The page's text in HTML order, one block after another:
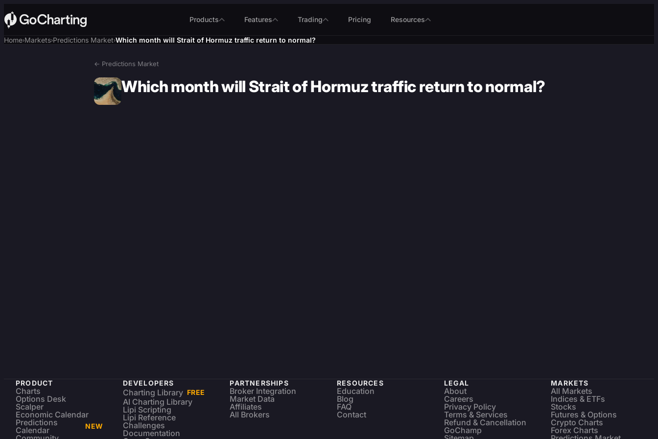
Products Features Trading Pricing Resources
Home›Markets›Predictions Market›Which month will Strait of Hormuz traffic return to normal?
← Predictions Market
Which month will Strait of Hormuz traffic return to normal?
PRODUCT
Charts
Options Desk
Scalper
Economic Calendar
Predictions
Calendar
NEW
DEVELOPERS
Charting Library FREE
AI Charting Library
Lipi Scripting
Lipi Reference
Challenges
Documentation
PARTNERSHIPS
Broker Integration
Market Data
Affiliates
All Brokers
RESOURCES
Education
Blog
FAQ
Contact
LEGAL
About
Careers
Privacy Policy
Terms & Services
Refund & Cancellation
GoChamp
MARKETS
All Markets
Indices & ETFs
Stocks
Futures & Options
Crypto Charts
Forex Charts